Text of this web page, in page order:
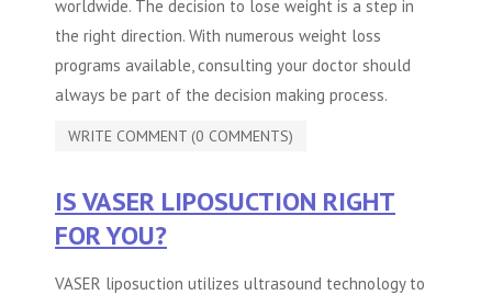
worldwide. The decision to lose weight is a step in
the right direction. With numerous weight loss
programs available, consulting your doctor should
always be part of the decision making process.
WRITE COMMENT (0 COMMENTS)
IS VASER LIPOSUCTION RIGHT
FOR YOU?
VASER liposuction utilizes ultrasound technology to